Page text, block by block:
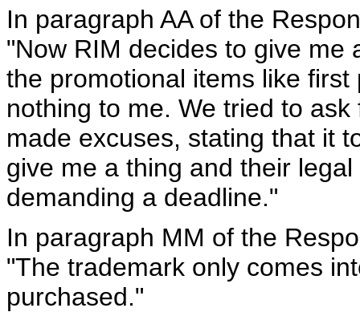
In paragraph AA of the
"Now RIM decides to give me
the promotional items like
nothing to me. We tried to
made excuses, stating that it
give me a thing and their
demanding a deadline."
In paragraph MM of the
"The trademark only comes
purchased."